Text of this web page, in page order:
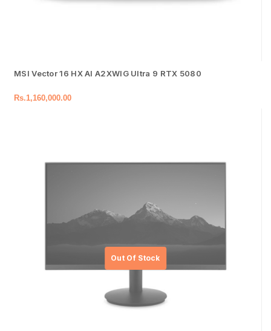
MSI Vector 16 HX AI A2XWIG Ultra 9 RTX 5080
Rs.1,160,000.00